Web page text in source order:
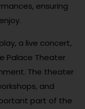
ensuring
a live concert,
Palace Theater
The theater
and
part of the